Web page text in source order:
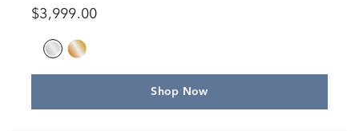
$3,999.00
Shop Now